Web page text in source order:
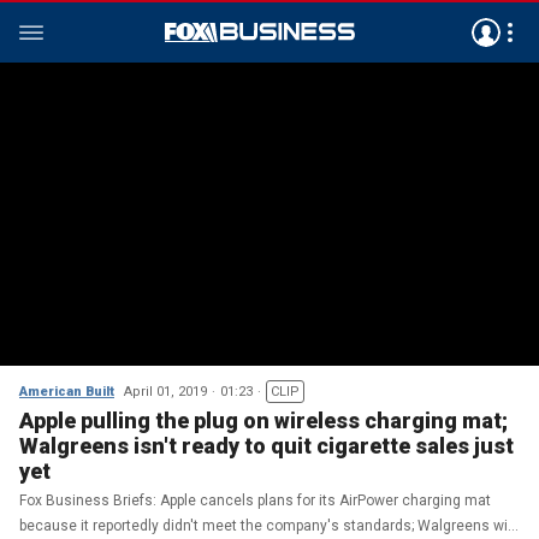
American Built April 01, 2019 01:23 CLIP
Apple pulling the plug on wireless charging mat;
Walgreens isn't ready to quit cigarette sales just
yet
Fox Business Briefs: Apple cancels plans for its AirPower charging mat
because it reportedly didn't meet the company's standards; Walgreens will